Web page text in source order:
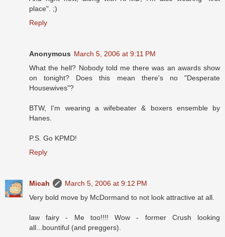
place". ;)
Reply
Anonymous March 5, 2006 at 9:11 PM
What the hell? Nobody told me there was an awards show
on tonight? Does this mean there's no "Desperate
Housewives"?
BTW, I'm wearing a wifebeater & boxers ensemble by
Hanes.
P.S. Go KPMD!
Reply
Micah
March 5, 2006 at 9:12 PM
Very bold move by McDormand to not look attractive at all.
law fairy - Me too!!!! Wow - former Crush looking
all...bountiful (and preggers).